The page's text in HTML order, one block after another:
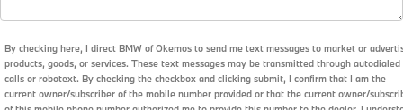
By checking here, I direct BMW of Okemos to send me text messages to market or
products, goods, or services. These text messages may be transmitted through autodialed
calls or robotext. By checking the checkbox and clicking submit, I confirm that I am the
current owner/subscriber of the mobile number provided or that the current owner/